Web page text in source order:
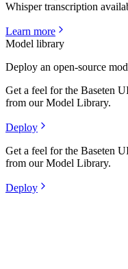
Whisper transcription
Learn more
Model library
Deploy an open-source
Get a feel for the Baseten
from our Model Library.
Deploy
Get a feel for the Baseten
from our Model Library.
Deploy